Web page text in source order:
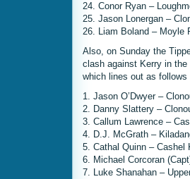
24. Conor Ryan –
25. Jason Lonergan –
26. Liam Boland – Moyle
Also, on Sunday the
clash against Kerry in
which lines out as follows
1. Jason O’Dwyer –
2. Danny Slattery –
3. Callum Lawrence –
4. D.J. McGrath –
5. Cathal Quinn – Cashel
6. Michael Corcoran
7. Luke Shanahan –